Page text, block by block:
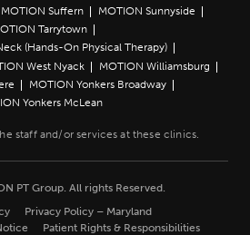
MOTION Suffern
MOTION Sunnyside
Tarrytown
(Hands-On Physical Therapy)
West Nyack
MOTION Williamsburg
MOTION Yonkers Broadway
Yonkers McLean
PT Group. All rights Reserved.
Privacy Policy – Maryland
Patient Rights & Responsibilities